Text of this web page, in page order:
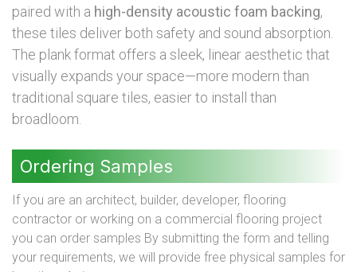
paired with a high-density acoustic foam backing,
these tiles deliver both safety and sound absorption.
The plank format offers a sleek, linear aesthetic that
visually expands your space—more modern than
traditional square tiles, easier to install than
broadloom.
Ordering Samples
If you are an architect, builder, developer, flooring
contractor or working on a commercial flooring project
you can order samples By submitting the form and telling
your requirements, we will provide free physical samples for